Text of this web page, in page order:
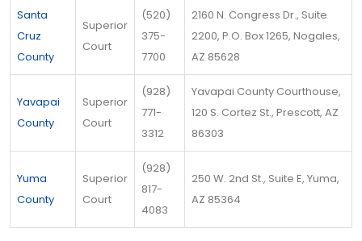
Santa
Cruz
County
Superior
Court
(520)
375-
7700
2160 N. Congress Dr., Suite
2200, P.O. Box 1265, Nogales,
AZ 85628
Yavapai
County
Superior
Court
(928)
771-
3312
Yavapai County Courthouse,
120 S. Cortez St., Prescott, AZ
86303
Yuma
County
Superior
Court
(928)
817-
4083
250 W. 2nd St., Suite E, Yuma,
AZ 85364